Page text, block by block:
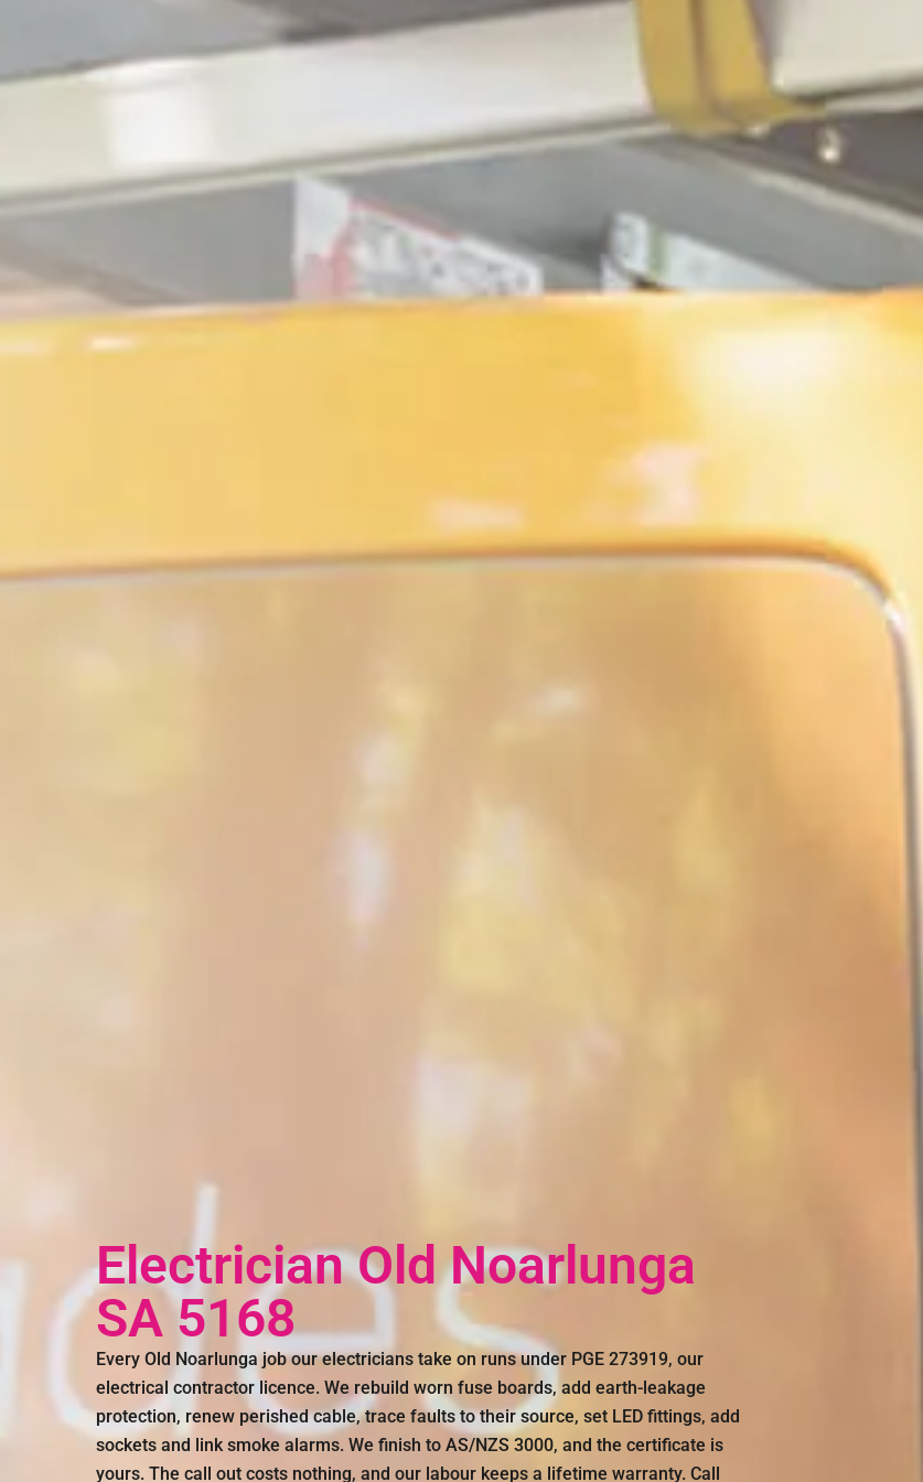
Electrician Old Noarlunga
SA 5168
Every Old Noarlunga job our electricians take on runs under PGE 273919, our
electrical contractor licence. We rebuild worn fuse boards, add earth-leakage
protection, renew perished cable, trace faults to their source, set LED fittings, add
sockets and link smoke alarms. We finish to AS/NZS 3000, and the certificate is
yours. The call out costs nothing, and our labour keeps a lifetime warranty. Call